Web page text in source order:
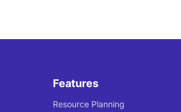
Features
Resource Planning